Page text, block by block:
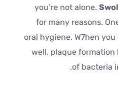
you’re not alone.
for many reasons.
oral hygiene. W7hen
well, plaque formation
of bacteria